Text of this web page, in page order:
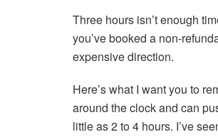
Three hours isn’t enough
you’ve booked a non-
expensive direction.
Here’s what I want you to
around the clock and can
little as 2 to 4 hours. I’ve